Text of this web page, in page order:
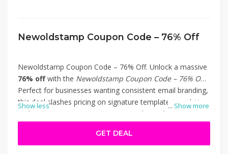
Newoldstamp Coupon Code – 76% Off
... Show more
Newoldstamp Coupon Code – 76% Off. Unlock a massive
76% offwith the Newoldstamp Coupon Code – 76% Off!
Perfect for businesses wanting consistent email branding,
this deal slashes pricing on signature templates, analytics,
and team signature management tools. Apply the code at
checkout on Newoldstamp.com to access premium
features—like custom templates, marketing banners, and
centralized control—for a fraction of the regular cost.
Show less
GET DEAL